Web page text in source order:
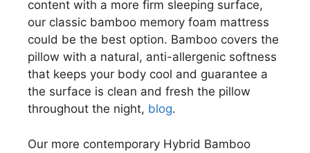
content with a more firm sleeping surface,
our classic bamboo memory foam mattress
could be the best option. Bamboo covers the
pillow with a natural, anti-allergenic softness
that keeps your body cool and guarantee a
the surface is clean and fresh the pillow
throughout the night, blog.
Our more contemporary Hybrid Bamboo